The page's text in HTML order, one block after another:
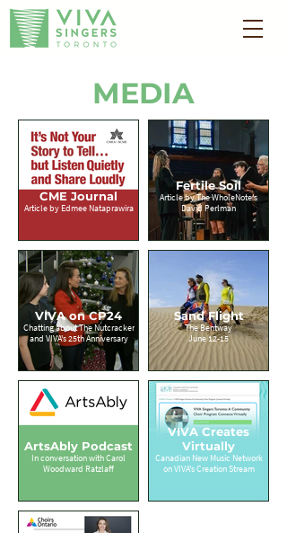
MEDIA
CME Journal
Article by Edmee Nataprawira
Fertile Soil
Article by The WholeNote's
David Perlman
VIVA on CP24
Chatting about The Nutcracker
and VIVA's 25th Anniversary
Sand Flight
The Bentway
June 12-15
ArtsAbly Podcast
In conversation with Carol
Woodward Ratzlaff
VIVA Creates
Virtually
Canadian New Music Network
on VIVA's Creation Stream